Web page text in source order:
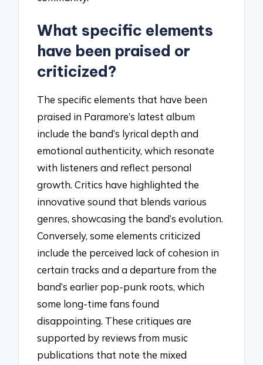
What specific elements
have been praised or
criticized?
The specific elements that have been
praised in Paramore’s latest album
include the band’s lyrical depth and
emotional authenticity, which resonate
with listeners and reflect personal
growth. Critics have highlighted the
innovative sound that blends various
genres, showcasing the band’s evolution.
Conversely, some elements criticized
include the perceived lack of cohesion in
certain tracks and a departure from the
band’s earlier pop-punk roots, which
some long-time fans found
disappointing. These critiques are
supported by reviews from music
publications that note the mixed